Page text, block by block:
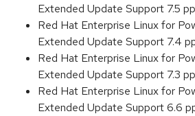
Extended Update Support 7.5
Red Hat Enterprise Linux for
Extended Update Support 7.4
Red Hat Enterprise Linux for
Extended Update Support 7.3
Red Hat Enterprise Linux for
Extended Update Support 6.6